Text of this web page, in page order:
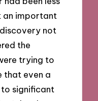
an important
not
the
trying to
that even a
to significant